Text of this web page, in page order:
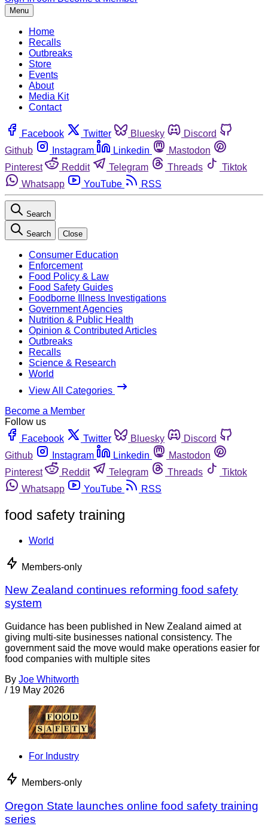
Menu
Home
Recalls
Outbreaks
Store
Events
About
Media Kit
Contact
Facebook Twitter Bluesky
Discord
Github
Instagram Linkedin
Mastodon
Pinterest
Reddit Telegram Threads
Tiktok
Whatsapp
YouTube RSS
Search
Search Close
Consumer Education
Enforcement
Food Policy & Law
Food Safety Guides
Foodborne Illness Investigations
Government Agencies
Nutrition & Public Health
Opinion & Contributed Articles
Outbreaks
Recalls
Science & Research
World
View All Categories
Become a Member
Follow us
Facebook
Twitter Bluesky
Discord
Github
Instagram Linkedin
Mastodon
Pinterest
Reddit Telegram Threads
Tiktok
Whatsapp
YouTube RSS
food safety training
World
Members-only
New Zealand continues reforming food safety
system
Guidance has been published in New Zealand aimed at
giving multi-site businesses national consistency. The
government said the move would make operations easier for
food companies with multiple sites
By Joe Whitworth
/ 19 May 2026
For Industry
Members-only
Oregon State launches online food safety training
series